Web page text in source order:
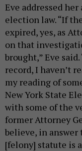
Eve addressed
election law. “If
expired, yes, as
on that
brought,” Eve
record, I haven’t
my reading of
New York State
with some of the
former Attorney
believe, in answer
[felony] statute is